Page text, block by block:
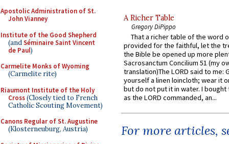
Apostolic Administration of St.
John Vianney
Institute of the Good Shepherd
(andSéminaire Saint Vincent
de Paul)
Carmelite Monks of Wyoming
(Carmelite rite)
Riaumont Institute of the Holy
Cross(Closely tied to French
Catholic Scouting Movement)
Canons Regular of St. Augustine
(Klosterneuburg, Austria)
A Richer Table
Gregory DiPippo
That a richer table of the word
provided for the faithful, let the
the Bible be opened up more
Sacrosanctum Concilium 51 (my
translation)The LORD said to me:
yourself a linen loincloth; wear it
but do not put it in water. I
as the LORD commanded, an...
For more articles,